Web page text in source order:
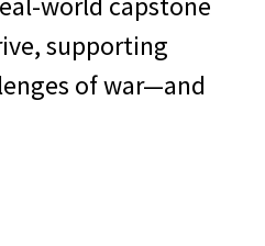
supporting
of war—and